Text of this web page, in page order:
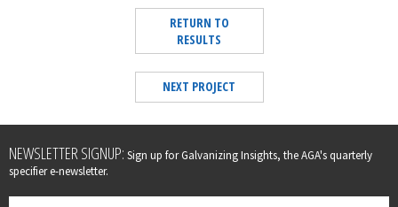
RETURN TO
RESULTS
NEXT PROJECT
Leave
this
field
blank
NEWSLETTER SIGNUP: Sign up for Galvanizing Insights, the AGA's quarterly
specifier e-newsletter.